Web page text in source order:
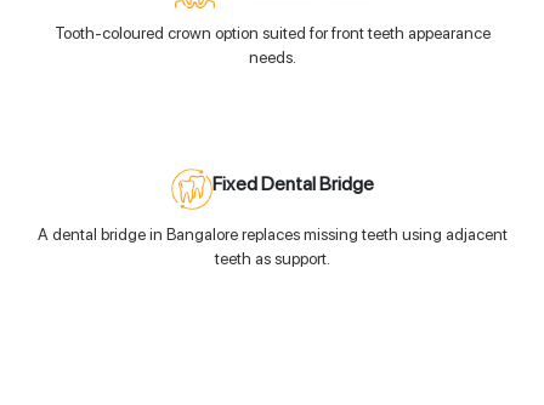
Tooth-coloured crown option suited for front teeth appearance
needs.
Fixed Dental Bridge
A dental bridge in Bangalore replaces missing teeth using adjacent
teeth as support.